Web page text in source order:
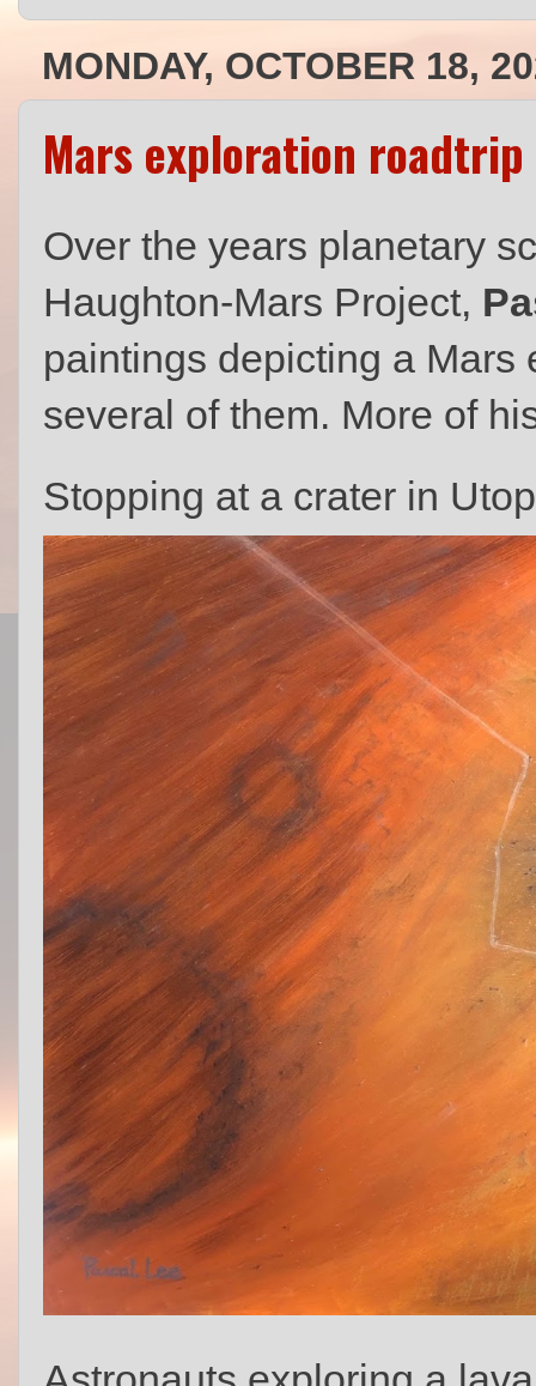
MONDAY, OCTOBER 18,
Mars exploration roadtrip
Over the years planetary
Haughton-Mars Project,
paintings depicting a Mars
several of them. More of
Stopping at a crater in